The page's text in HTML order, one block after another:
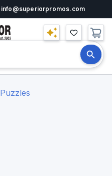
info@superiorpromos.com
Puzzles